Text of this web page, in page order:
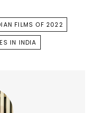
FILMS OF 2022
IN INDIA